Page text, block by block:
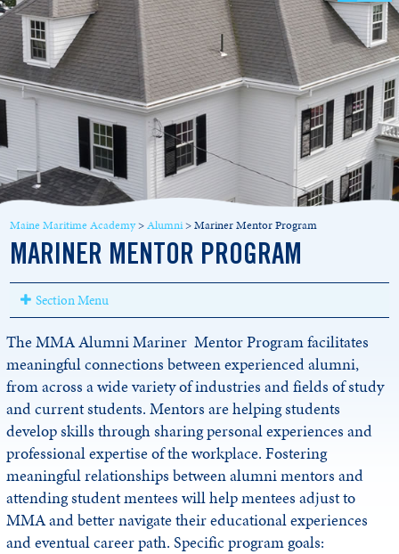
Maine Maritime Academy>Alumni>Mariner Mentor Program
MARINER MENTOR PROGRAM
Section Menu
The MMA Alumni Mariner Mentor Program facilitates
meaningful connections between experienced alumni,
from across a wide variety of industries and fields of study
and current students. Mentors are helping students
develop skills through sharing personal experiences and
professional expertise of the workplace. Fostering
meaningful relationships between alumni mentors and
attending student mentees will help mentees adjust to
MMA and better navigate their educational experiences
and eventual career path. Specific program goals: